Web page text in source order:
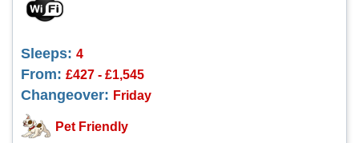
Sleeps: 4
From: £427 - £1,545
Changeover: Friday
Pet Friendly